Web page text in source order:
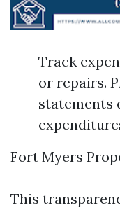
Track
or repairs.
statements
Fort Myers
This